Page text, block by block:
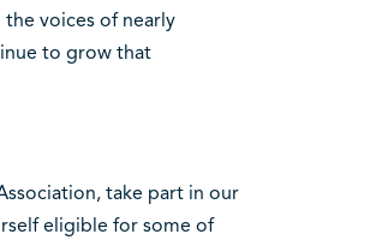
voices of nearly
to grow that
take part in our
eligible for some of